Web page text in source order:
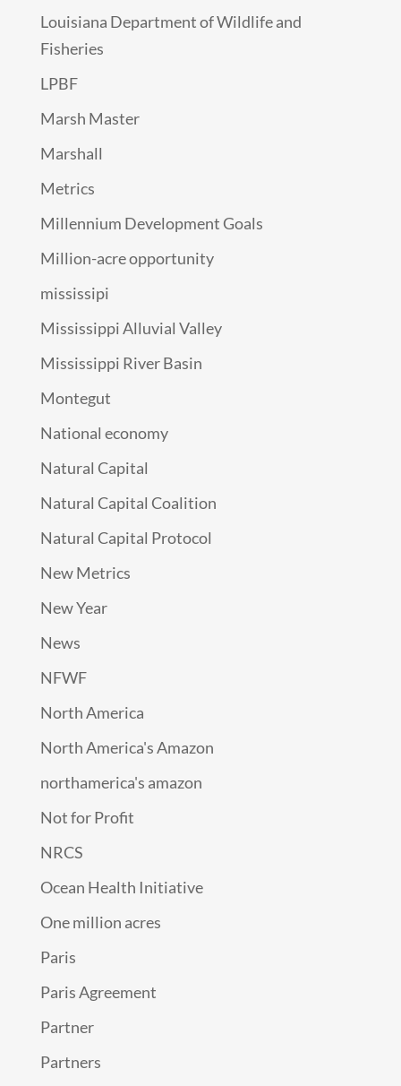
Louisiana Department of Wildlife and
Fisheries
LPBF
Marsh Master
Marshall
Metrics
Millennium Development Goals
Million-acre opportunity
mississipi
Mississippi Alluvial Valley
Mississippi River Basin
Montegut
National economy
Natural Capital
Natural Capital Coalition
Natural Capital Protocol
New Metrics
New Year
News
NFWF
North America
North America's Amazon
northamerica's amazon
Not for Profit
NRCS
Ocean Health Initiative
One million acres
Paris
Paris Agreement
Partner
Partners